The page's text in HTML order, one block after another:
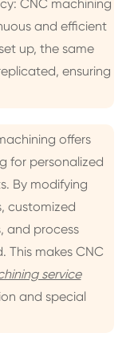
CNC machining
and efficient
up, the same
ensuring
offers
for personalized
By modifying
customized
and process
This makes CNC
service
and special